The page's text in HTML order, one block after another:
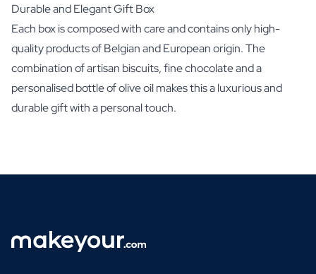
Durable and Elegant Gift Box
Each box is composed with care and contains only high-
quality products of Belgian and European origin. The
combination of artisan biscuits, fine chocolate and a
personalised bottle of olive oil makes this a luxurious and
durable gift with a personal touch.